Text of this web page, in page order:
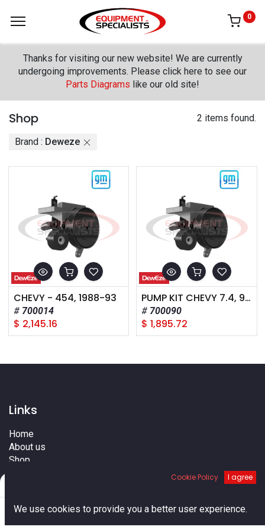
Default
0
Thanks for visiting our new website! We are currently
undergoing improvements. Please click here to see our
Parts Diagrams like our old site!
Shop 2 items found.
Brand : Deweze
CHEVY - 454, 1988-93
700014
$ 2,145.16
PUMP KIT CHEVY 7.4, 96-01
700090
$ 1,895.72
Links
Home
About us
Shop
Terms
Contact us
Cookie Policy I agree
We use cookies to provide you a better user experience.